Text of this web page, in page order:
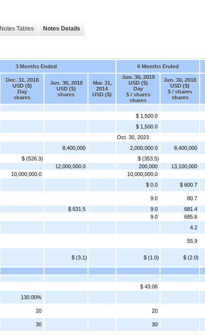
Notes Tables Notes Details
3 Months Ended 6 Months Ended
Dec. 31, 2018
USD ($)
Day
shares
Jun. 30, 2018
USD ($)
shares
Mar. 31,
2014
USD ($)
Jun. 30, 2019
USD ($)
Day
$ / shares
shares
Jun. 30, 2018
USD ($)
$ / shares
shares
$ 1,500.0
$ 1,500.0
Oct. 30, 2023
8,400,000 2,000,000.0
8,400,000
$ (526.3) $ (353.5)
12,000,000.0 200,000
13,100,000
10,000,000.0 10,000,000.0
$ 0.0
$ 600.7
9.0
80.7
$ 631.5 9.0
681.4
9.0
685.6
4.2
55.9
$ (3.1) $ (1.0) $ (2.0)
$ 43.06
130.00%
20
20
30
30